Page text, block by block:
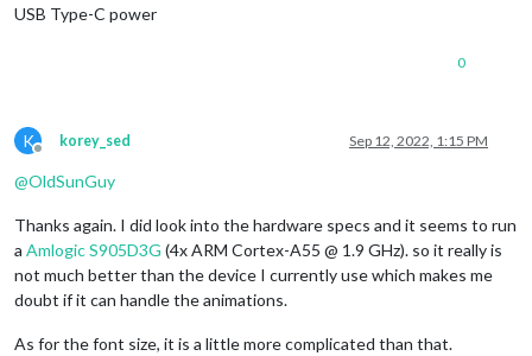
USB Type-C power
0
K
Offline
korey_sed Sep 12, 2022, 1:15 PM
@OldSunGuy
Thanks again. I did look into the hardware specs and it seems to run
a Amlogic S905D3G (4x ARM Cortex-A55 @ 1.9 GHz). so it really is
not much better than the device I currently use which makes me
doubt if it can handle the animations.
As for the font size, it is a little more complicated than that.